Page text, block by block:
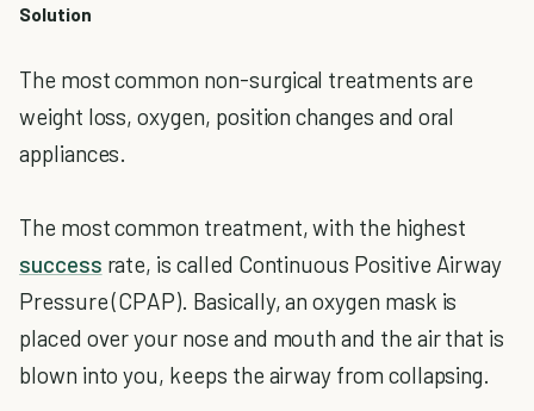
Solution
The most common non-surgical treatments are
weight loss, oxygen, position changes and oral
appliances.
The most common treatment, with the highest
success rate, is called Continuous Positive Airway
Pressure (CPAP). Basically, an oxygen mask is
placed over your nose and mouth and the air that is
blown into you, keeps the airway from collapsing.